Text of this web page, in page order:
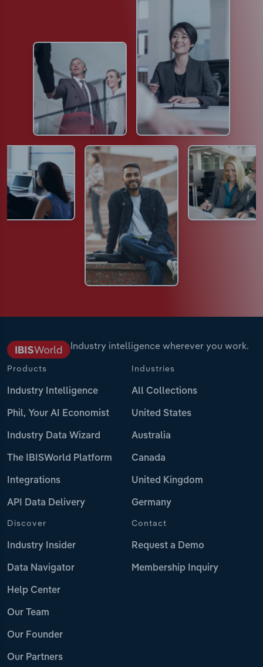
Industry intelligence wherever you work.
Products
Industry Intelligence
Phil, Your AI Economist
Industry Data Wizard
The IBISWorld Platform
Integrations
API Data Delivery
Industries
All Collections
United States
Australia
Canada
United Kingdom
Germany
Discover
Industry Insider
Data Navigator
Help Center
Our Team
Our Founder
Our Partners
Contact
Request a Demo
Membership Inquiry